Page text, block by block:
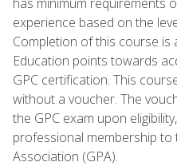
experience based on the
Completion of this course is
Education points towards
GPC certification. This
without a voucher. The
the GPC exam upon
professional membership
Association (GPA).